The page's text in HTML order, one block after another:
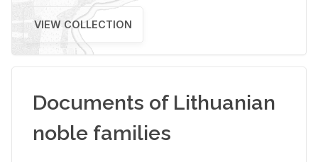
VIEW COLLECTION
Documents of Lithuanian
noble families